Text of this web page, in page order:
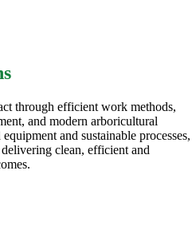
through efficient work methods,
and modern arboricultural
and sustainable processes,
clean, efficient and